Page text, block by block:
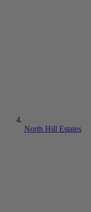
North Hill Estates